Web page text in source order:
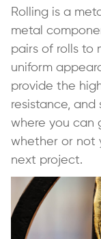
Rolling is a
metal
pairs of rolls to
uniform
provide the
resistance, and
where you can
whether or not
next project.